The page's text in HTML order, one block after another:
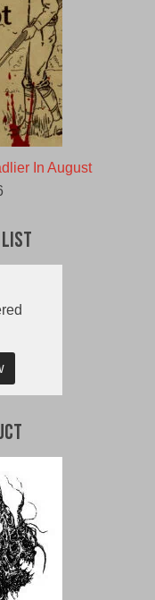
In August
List